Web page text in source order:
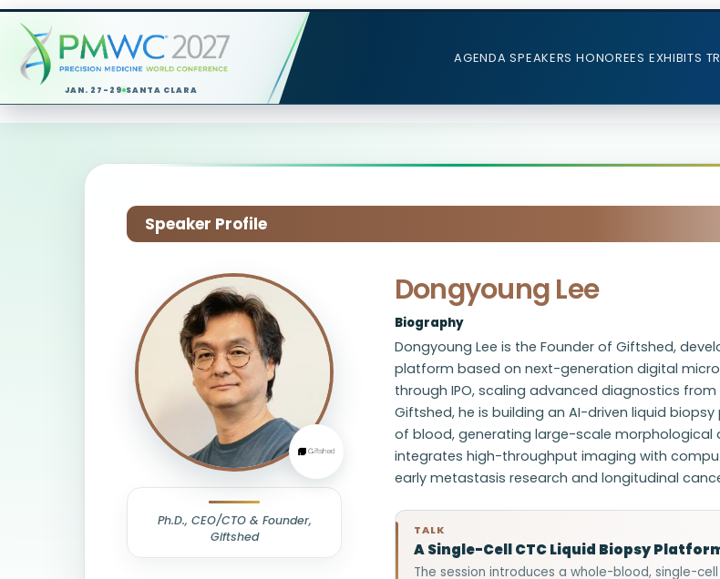
JAN. 27-29 SANTA CLARA
AGENDA SPEAKERS HONOREES EXHIBITS
Speaker Profile
Ph.D., CEO/CTO & Founder,
Giftshed
Dongyoung Lee
Biography
Dongyoung Lee is the Founder of Giftshed,
platform based on next-generation digital
through IPO, scaling advanced diagnostics
Giftshed, he is building an AI-driven liquid
of blood, generating large-scale
integrates high-throughput imaging with
early metastasis research and longitudinal
TALK
A Single-Cell CTC Liquid Biopsy
The session introduces a whole-blood, single-